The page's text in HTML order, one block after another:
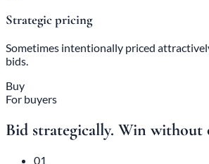
Strategic pricing
Sometimes intentionally priced
bids.
Buy
For buyers
Bid strategically. Win without
01